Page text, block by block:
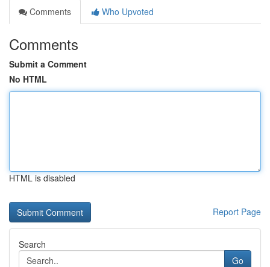
Comments
Who Upvoted
Comments
Submit a Comment
No HTML
HTML is disabled
Report Page
Search
Go